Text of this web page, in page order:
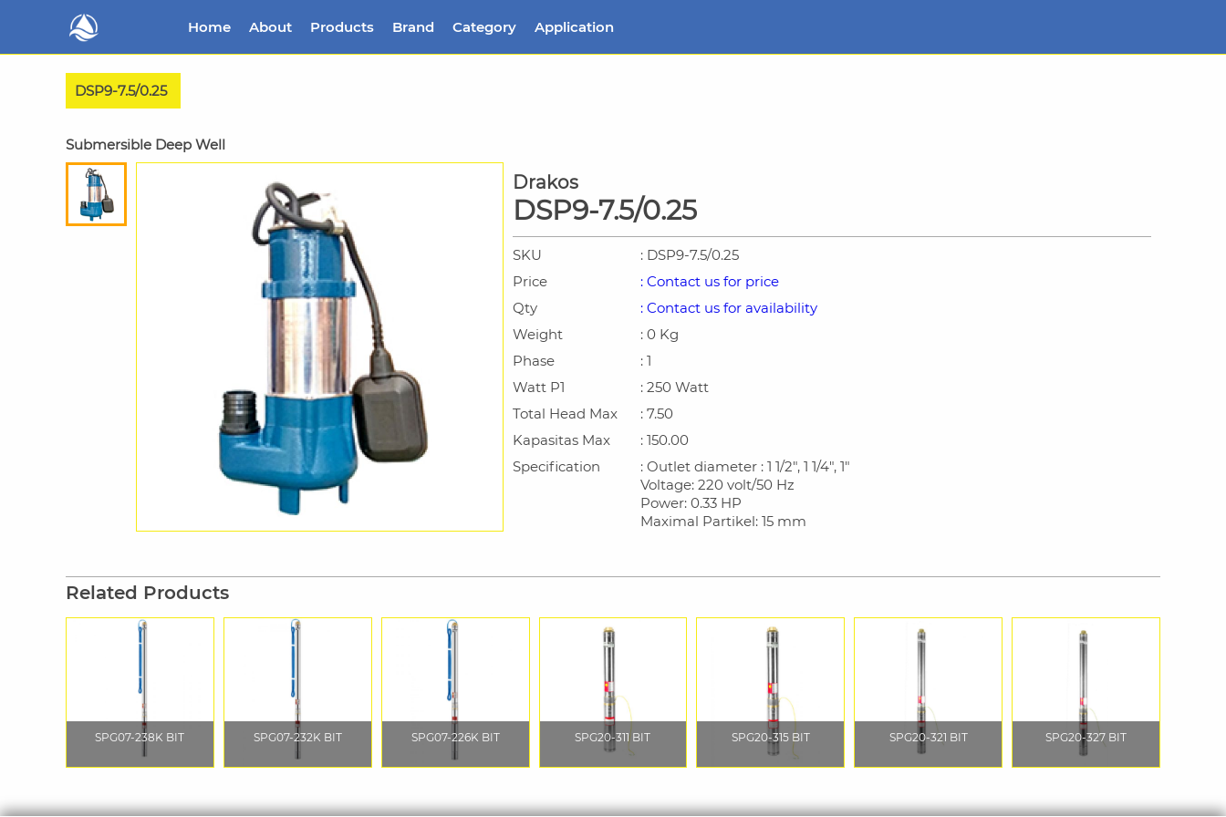
Home About Products Brand Category Application
DSP9-7.5/0.25
Submersible Deep Well
Drakos
DSP9-7.5/0.25
SKU
: DSP9-7.5/0.25
Price
: Contact us for price
Qty
: Contact us for availability
Weight
: 0 Kg
Phase
: 1
Watt P1
: 250 Watt
Total Head Max
: 7.50
Kapasitas Max
: 150.00
Specification
: Outlet diameter : 1 1/2", 1 1/4", 1"
Voltage: 220 volt/50 Hz
Power: 0.33 HP
Maximal Partikel: 15 mm
Related Products
SPG07-238K BIT SPG07-232K BIT SPG07-226K BIT SPG20-311 BIT SPG20-315 BIT SPG20-321 BIT SPG20-327 BIT